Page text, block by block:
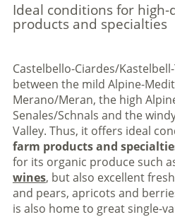
Ideal conditions for
products and specialties
Castelbello-Ciardes/
between the mild Alpine-
Merano/Meran, the high
Senales/Schnals and the
Valley. Thus, it offers ideal
farm products and
for its organic produce such
wines, but also excellent
and pears, apricots and
is also home to great single-